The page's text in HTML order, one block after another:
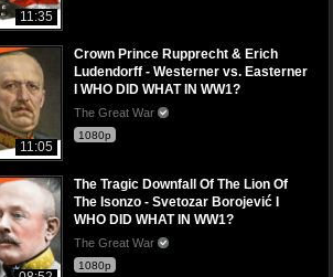
11:35
11:05
Crown Prince Rupprecht & Erich
Ludendorff - Westerner vs. Easterner
I WHO DID WHAT IN WW1?
The Great War
1080p
The Tragic Downfall Of The Lion Of
The Isonzo - Svetozar Borojević I
WHO DID WHAT IN WW1?
The Great War
1080p